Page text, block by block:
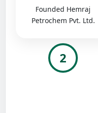
Founded Hemraj
Petrochem Pvt. Ltd.
2